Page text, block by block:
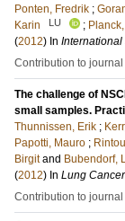
Ponten, Fredrik ;
Karin
LU ;
(2012) In
Contribution to journal
The challenge of
small samples.
Thunnissen, Erik ;
Papotti, Mauro ;
Birgit and Bubendorf,
(2012) In Lung Cancer
Contribution to journal